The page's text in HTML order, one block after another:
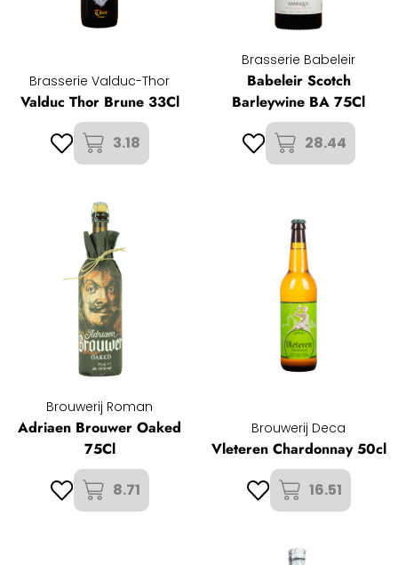
Brasserie Valduc-Thor
Valduc Thor Brune 33Cl
3.18
Brasserie Babeleir
Babeleir Scotch
Barleywine BA 75Cl
28.44
Brouwerij Roman
Adriaen Brouwer Oaked
75Cl
8.71
Brouwerij Deca
Vleteren Chardonnay 50cl
16.51